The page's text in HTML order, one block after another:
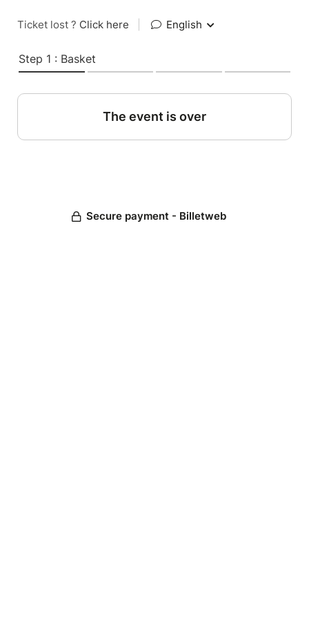
Ticket lost ? Click here English
Step 1 : Basket
The event is over
Secure payment - Billetweb